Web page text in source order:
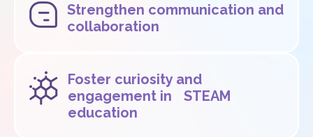
Strengthen communication and
collaboration
Foster curiosity and
engagement in STEAM
education